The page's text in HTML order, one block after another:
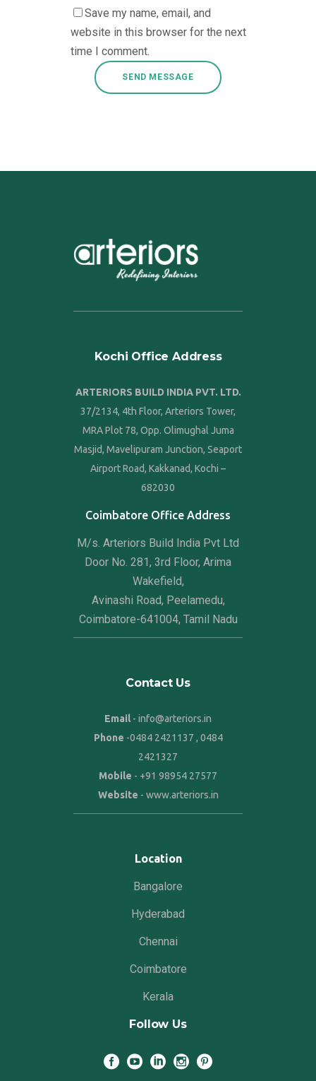
Save my name, email, and
website in this browser for the next
time I comment.
Kochi Office Address
ARTERIORS BUILD INDIA PVT. LTD.
37/2134, 4th Floor, Arteriors Tower,
MRA Plot 78, Opp. Olimughal Juma
Masjid, Mavelipuram Junction, Seaport
Airport Road, Kakkanad, Kochi –
682030
Coimbatore Office Address
M/s. Arteriors Build India Pvt Ltd
Door No. 281, 3rd Floor, Arima
Wakefield,
Avinashi Road, Peelamedu,
Coimbatore-641004, Tamil Nadu
Contact Us
Email- info@arteriors.in
Phone -0484 2421137 , 0484
2421327
Mobile - +91 98954 27577
Website - www.arteriors.in
Location
Bangalore
Hyderabad
Chennai
Coimbatore
Kerala
Follow Us